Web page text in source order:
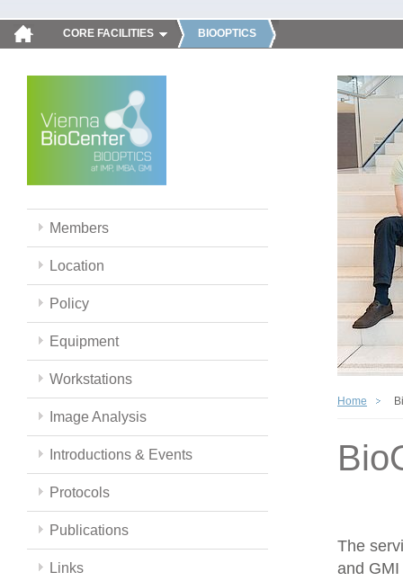
CORE FACILITIES BIOOPTICS
Members
Location
Policy
Equipment
Workstations
Image Analysis
Introductions & Events
Protocols
Publications
Links
Home
The
and